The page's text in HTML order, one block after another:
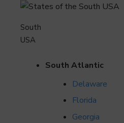
South
USA
South Atlantic
Delaware
Florida
Georgia